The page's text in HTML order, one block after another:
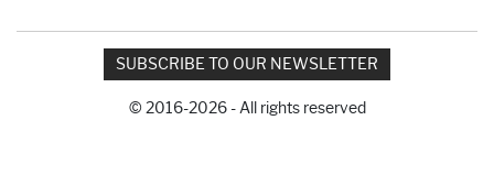
SUBSCRIBE TO OUR NEWSLETTER
© 2016-2026 - All rights reserved